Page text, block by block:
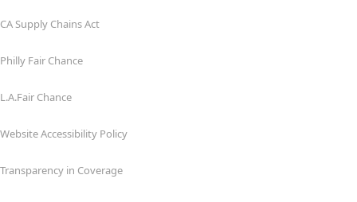
CA Supply Chains Act
Philly Fair Chance
L.A.Fair Chance
Website Accessibility Policy
Transparency in Coverage